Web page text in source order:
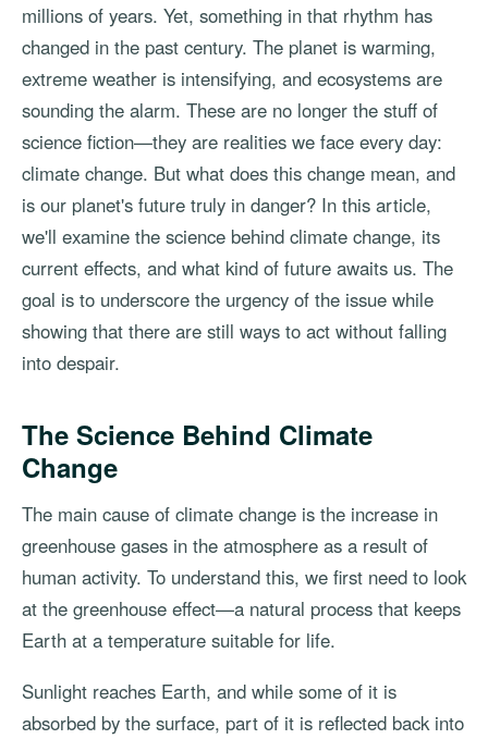
millions of years. Yet, something in that rhythm has
changed in the past century. The planet is warming,
extreme weather is intensifying, and ecosystems are
sounding the alarm. These are no longer the stuff of
science fiction—they are realities we face every day:
climate change. But what does this change mean, and
is our planet's future truly in danger? In this article,
we'll examine the science behind climate change, its
current effects, and what kind of future awaits us. The
goal is to underscore the urgency of the issue while
showing that there are still ways to act without falling
into despair.
The Science Behind Climate
Change
The main cause of climate change is the increase in
greenhouse gases in the atmosphere as a result of
human activity. To understand this, we first need to look
at the greenhouse effect—a natural process that keeps
Earth at a temperature suitable for life.
Sunlight reaches Earth, and while some of it is
absorbed by the surface, part of it is reflected back into